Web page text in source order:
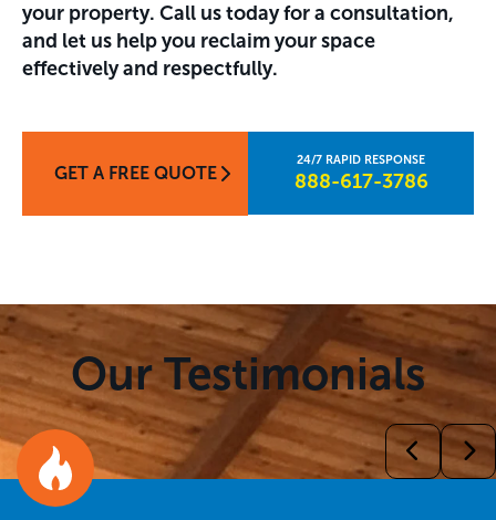
your property. Call us today for a consultation,
and let us help you reclaim your space
effectively and respectfully.
GET A FREE QUOTE 888-617-3786​
Our Testimonials